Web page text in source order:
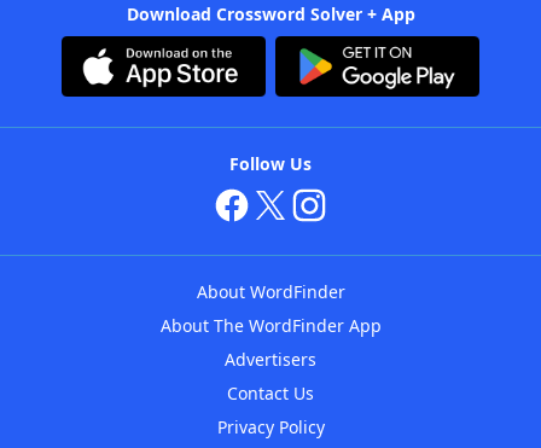
Download Crossword Solver + App
Follow Us
About WordFinder
About The WordFinder App
Advertisers
Contact Us
Privacy Policy